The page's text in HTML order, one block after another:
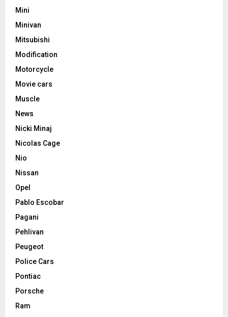
Mini
Minivan
Mitsubishi
Modification
Motorcycle
Movie cars
Muscle
News
Nicki Minaj
Nicolas Cage
Nio
Nissan
Opel
Pablo Escobar
Pagani
Pehlivan
Peugeot
Police Cars
Pontiac
Porsche
Ram